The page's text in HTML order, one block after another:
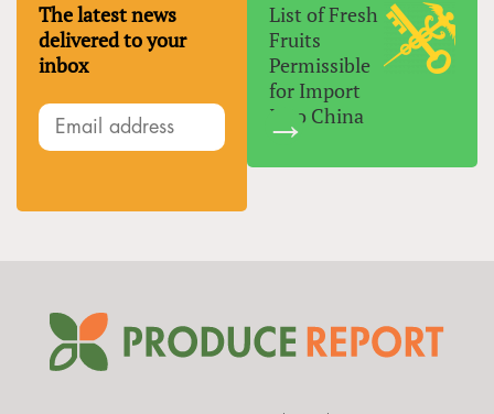
The latest news
delivered to your
inbox
List of Fresh
Fruits
Permissible
for Import
Into China